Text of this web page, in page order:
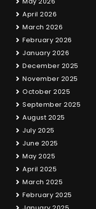
April 2026
March 2026
February 2026
January 2026
December 2025
November 2025
October 2025
September 2025
August 2025
July 2025
June 2025
May 2025
April 2025
March 2025
February 2025